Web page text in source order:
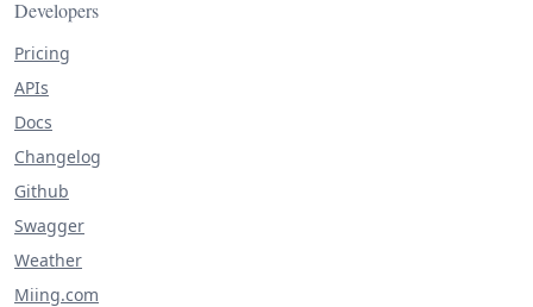
Developers
Pricing
APIs
Docs
Changelog
Github
Swagger
Weather
Miing.com